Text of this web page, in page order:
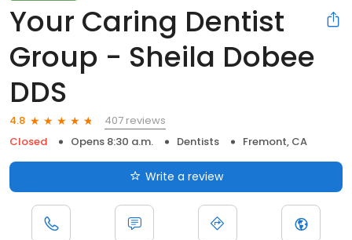
Your Caring Dentist
Group - Sheila Dobee
DDS
4.8
407 reviews
Closed
Opens 8:30 a.m. Dentists Fremont, CA
Write a review